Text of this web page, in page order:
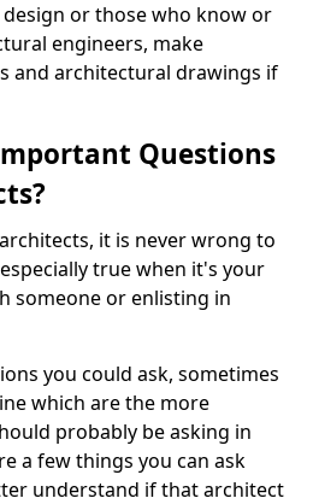
or those who know or
engineers, make
and architectural drawings if
Questions
it is never wrong to
true when it's your
someone or enlisting in
you could ask, sometimes
which are the more
probably be asking in
a few things you can ask
understand if that architect